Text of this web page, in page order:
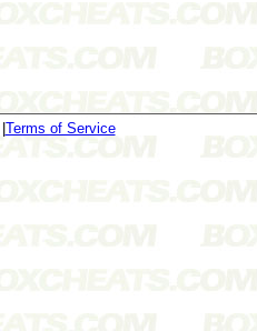
Terms of Service